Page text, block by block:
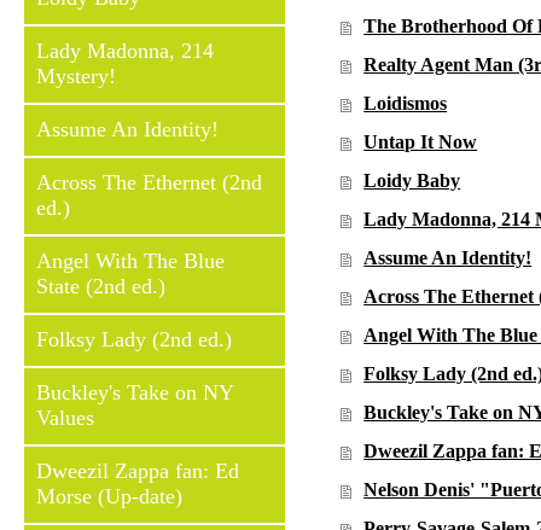
Lady Madonna, 214
Mystery!
Assume An Identity!
Across The Ethernet (2nd
ed.)
Angel With The Blue
State (2nd ed.)
Folksy Lady (2nd ed.)
Buckley's Take on NY
Values
Dweezil Zappa fan: Ed
Morse (Up-date)
The Brotherhood Of
Realty Agent Man
Loidismos
Untap It Now
Loidy Baby
Lady Madonna, 214
Assume An Identity!
Across The Ethernet
Angel With The Blue
Folksy Lady (2nd
Buckley's Take on
Dweezil Zappa fan:
Nelson Denis'